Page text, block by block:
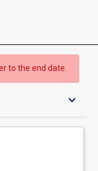
to the end date.
keyboard_arrow_down